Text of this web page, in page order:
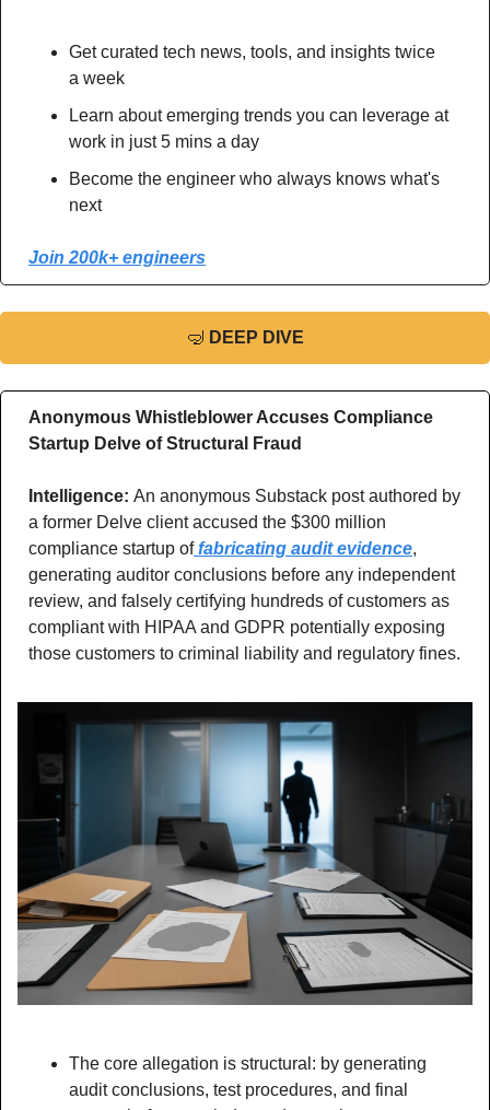
Get curated tech news, tools, and insights twice
a week
Learn about emerging trends you can leverage at
work in just 5 mins a day
Become the engineer who always knows what's
next
Join 200k+ engineers
🤿 DEEP DIVE
Anonymous Whistleblower Accuses Compliance
Startup Delve of Structural Fraud
Intelligence: An anonymous Substack post authored by
a former Delve client accused the $300 million
compliance startup of fabricating audit evidence,
generating auditor conclusions before any independent
review, and falsely certifying hundreds of customers as
compliant with HIPAA and GDPR potentially exposing
those customers to criminal liability and regulatory fines.
The core allegation is structural: by generating
audit conclusions, test procedures, and final